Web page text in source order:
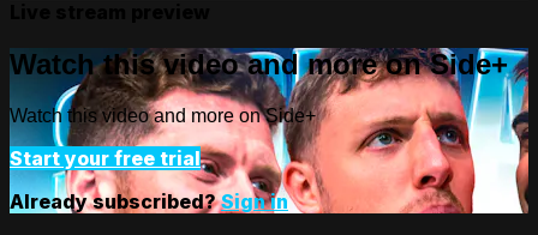
Watch this video and more on Side+
Watch this video and more on Side+
Start your free trial
Already subscribed?Sign in